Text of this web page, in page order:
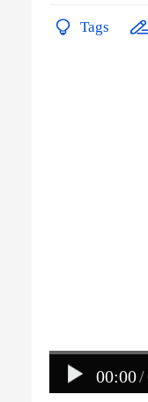
Tags
00:00/